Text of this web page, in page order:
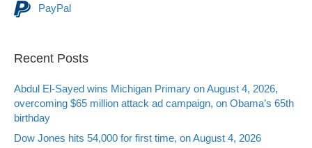
PayPal
Recent Posts
Abdul El-Sayed wins Michigan Primary on August 4, 2026,
overcoming $65 million attack ad campaign, on Obama’s 65th
birthday
Dow Jones hits 54,000 for first time, on August 4, 2026